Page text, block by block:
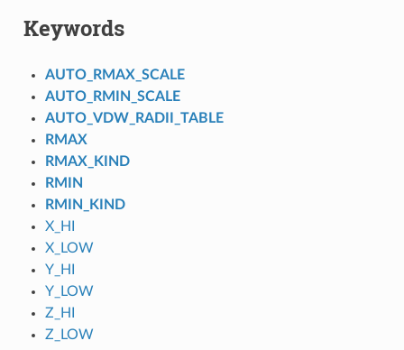
Keywords
AUTO_RMAX_SCALE
AUTO_RMIN_SCALE
AUTO_VDW_RADII_TABLE
RMAX
RMAX_KIND
RMIN
RMIN_KIND
X_HI
X_LOW
Y_HI
Y_LOW
Z_HI
Z_LOW